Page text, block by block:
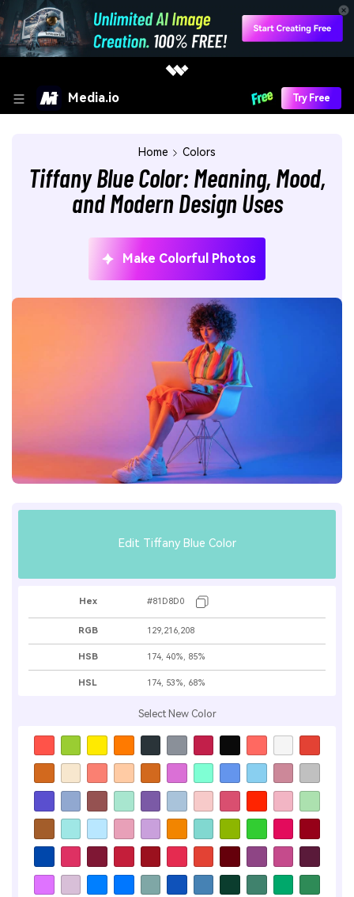
Media.io Try Free
Home Colors
Tiffany Blue Color: Meaning, Mood,
and Modern Design Uses
Make Colorful Photos
Edit Tiffany Blue Color
Hex #81D8D0
RGB 129,216,208
HSB 174, 40%, 85%
HSL 174, 53%, 68%
Select New Color